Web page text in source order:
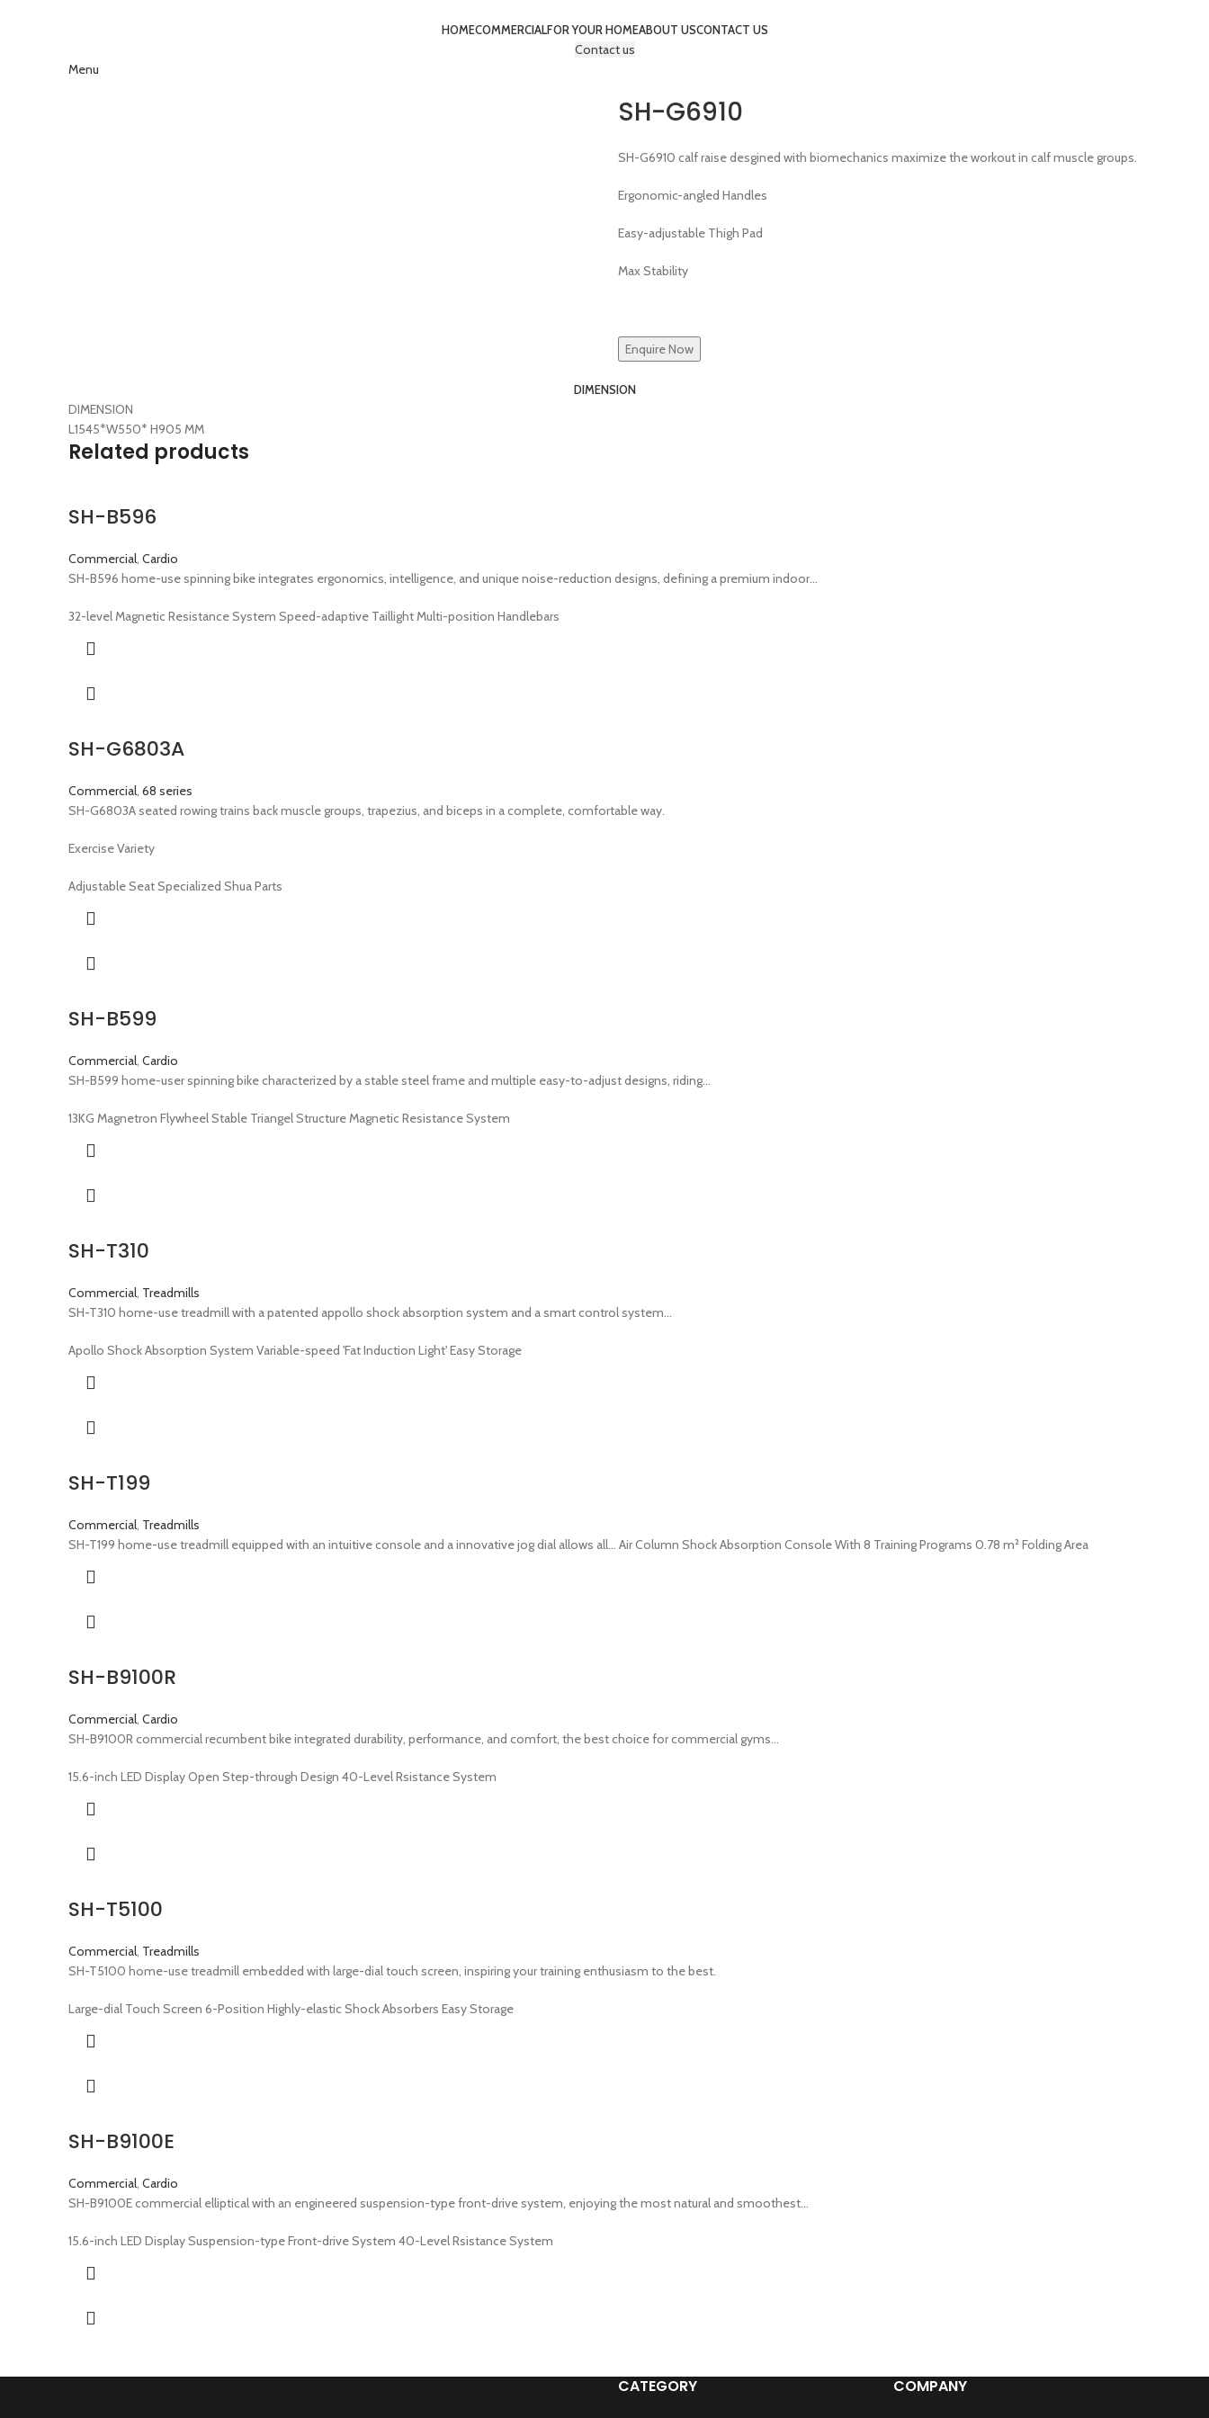
HOMECOMMERCIALFOR YOUR HOMEABOUT USCONTACT US
Contact us
Menu
SH-G6910
SH-G6910 calf raise desgined with biomechanics maximize the workout in calf muscle groups.
Ergonomic-angled Handles
Easy-adjustable Thigh Pad
Max Stability
Enquire Now
DIMENSION
DIMENSION
L1545*W550* H905 MM
Related products
SH-B596
Commercial, Cardio
SH-B596 home-use spinning bike integrates ergonomics, intelligence, and unique noise-reduction designs, defining a premium indoor...
32-level Magnetic Resistance System Speed-adaptive Taillight Multi-position Handlebars
SH-G6803A
Commercial, 68 series
SH-G6803A seated rowing trains back muscle groups, trapezius, and biceps in a complete, comfortable way.
Exercise Variety
Adjustable Seat Specialized Shua Parts
SH-B599
Commercial, Cardio
SH-B599 home-user spinning bike characterized by a stable steel frame and multiple easy-to-adjust designs, riding...
13KG Magnetron Flywheel Stable Triangel Structure Magnetic Resistance System
SH-T310
Commercial, Treadmills
SH-T310 home-use treadmill with a patented appollo shock absorption system and a smart control system...
Apollo Shock Absorption System Variable-speed 'Fat Induction Light' Easy Storage
SH-T199
Commercial, Treadmills
SH-T199 home-use treadmill equipped with an intuitive console and a innovative jog dial allows all... Air Column Shock Absorption Console With 8 Training Programs 0.78 m² Folding Area
SH-B9100R
Commercial, Cardio
SH-B9100R commercial recumbent bike integrated durability, performance, and comfort, the best choice for commercial gyms...
15.6-inch LED Display Open Step-through Design 40-Level Rsistance System
SH-T5100
Commercial, Treadmills
SH-T5100 home-use treadmill embedded with large-dial touch screen, inspiring your training enthusiasm to the best.
Large-dial Touch Screen 6-Position Highly-elastic Shock Absorbers Easy Storage
SH-B9100E
Commercial, Cardio
SH-B9100E commercial elliptical with an engineered suspension-type front-drive system, enjoying the most natural and smoothest...
15.6-inch LED Display Suspension-type Front-drive System 40-Level Rsistance System
CATEGORY COMPANY